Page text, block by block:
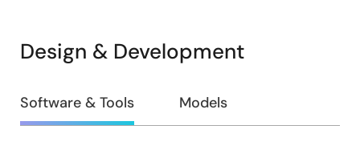
Design & Development
Design
&
Software & Tools Models